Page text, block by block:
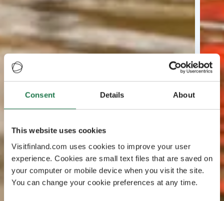
Consent Details About
This website uses cookies
Visitfinland.com uses cookies to improve your user
experience. Cookies are small text files that are saved on
your computer or mobile device when you visit the site.
You can change your cookie preferences at any time.